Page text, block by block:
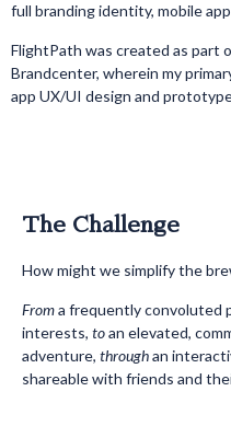
full branding identity, mobile
FlightPath was created as part
Brandcenter, wherein my
app UX/UI design and
The Challenge
How might we simplify the
Froma frequently convoluted
interests, toan elevated,
adventure, throughan
shareable with friends and